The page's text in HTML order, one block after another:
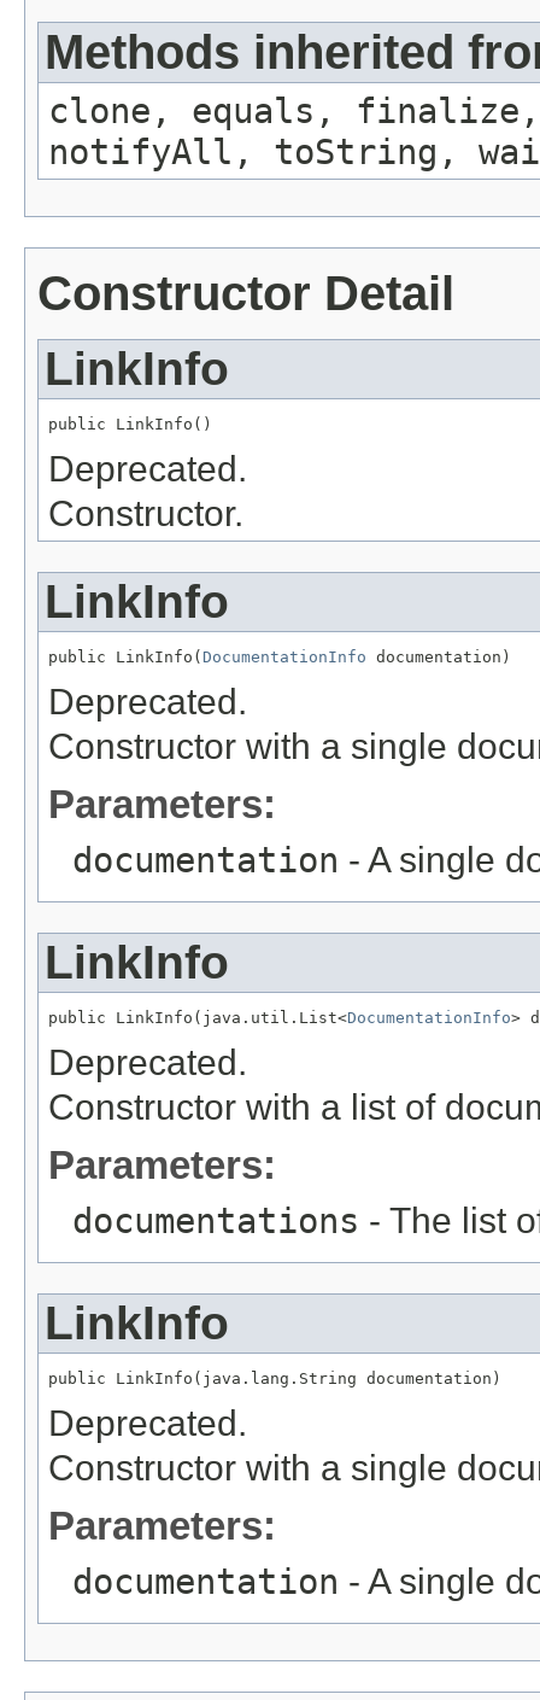
Methods inherited
clone, equals, finalize,
notifyAll, toString,
Constructor Detail
LinkInfo
public LinkInfo()
Deprecated.
Constructor.
LinkInfo
public LinkInfo( DocumentationInfo documentation)
Deprecated.
Constructor with a single
Parameters:
documentation - A single
LinkInfo
public LinkInfo(java.util.List<DocumentationInfo>
Deprecated.
Constructor with a list of
Parameters:
documentations - The list
LinkInfo
public LinkInfo(java.lang.String documentation)
Deprecated.
Constructor with a single
Parameters:
documentation - A single